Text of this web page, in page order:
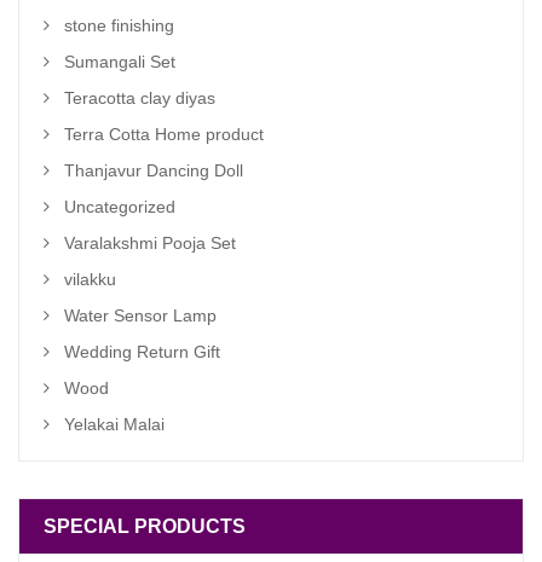
stone finishing
Sumangali Set
Teracotta clay diyas
Terra Cotta Home product
Thanjavur Dancing Doll
Uncategorized
Varalakshmi Pooja Set
vilakku
Water Sensor Lamp
Wedding Return Gift
Wood
Yelakai Malai
SPECIAL PRODUCTS